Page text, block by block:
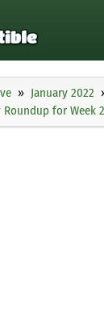
January 2022
for Week